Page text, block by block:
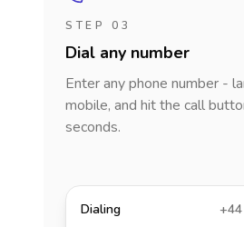
STEP 03
Dial any number
Enter any phone number -
mobile, and hit the call
seconds.
Dialing